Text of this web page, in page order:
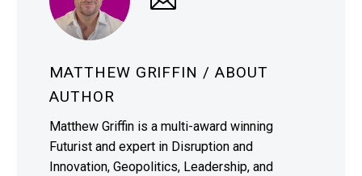
MATTHEW GRIFFIN / ABOUT
AUTHOR
Matthew Griffin is a multi-award winning
Futurist and expert in Disruption and
Innovation, Geopolitics, Leadership, and